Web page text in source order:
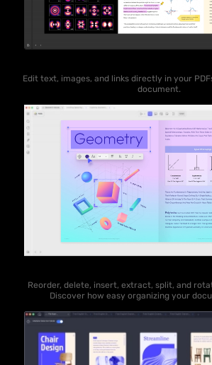
Edit text, images, and links directly in your
document.
Reorder, delete, insert, extract, split, and
Discover how easy organizing your